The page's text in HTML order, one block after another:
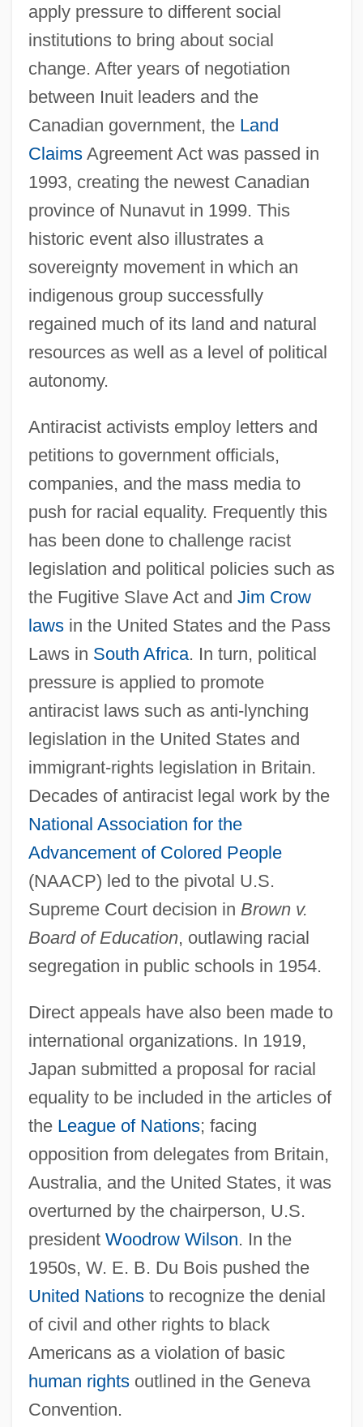
apply pressure to different social
institutions to bring about social
change. After years of negotiation
between Inuit leaders and the
Canadian government, the Land
ClaimsAgreement Act was passed in
1993, creating the newest Canadian
province of Nunavut in 1999. This
historic event also illustrates a
sovereignty movement in which an
indigenous group successfully
regained much of its land and natural
resources as well as a level of political
autonomy.
Antiracist activists employ letters and
petitions to government officials,
companies, and the mass media to
push for racial equality. Frequently this
has been done to challenge racist
legislation and political policies such as
the Fugitive Slave Act and Jim Crow
lawsin the United States and the Pass
Laws in South Africa. In turn, political
pressure is applied to promote
antiracist laws such as anti-lynching
legislation in the United States and
immigrant-rights legislation in Britain.
Decades of antiracist legal work by the
National Association for the
Advancement of Colored People
(NAACP) led to the pivotal U.S.
Supreme Court decision in Brown v.
Board of Education, outlawing racial
segregation in public schools in 1954.
Direct appeals have also been made to
international organizations. In 1919,
Japan submitted a proposal for racial
equality to be included in the articles of
the League of Nations; facing
opposition from delegates from Britain,
Australia, and the United States, it was
overturned by the chairperson, U.S.
president Woodrow Wilson. In the
1950s, W. E. B. Du Bois pushed the
United Nationsto recognize the denial
of civil and other rights to black
Americans as a violation of basic
human rightsoutlined in the Geneva
Convention.